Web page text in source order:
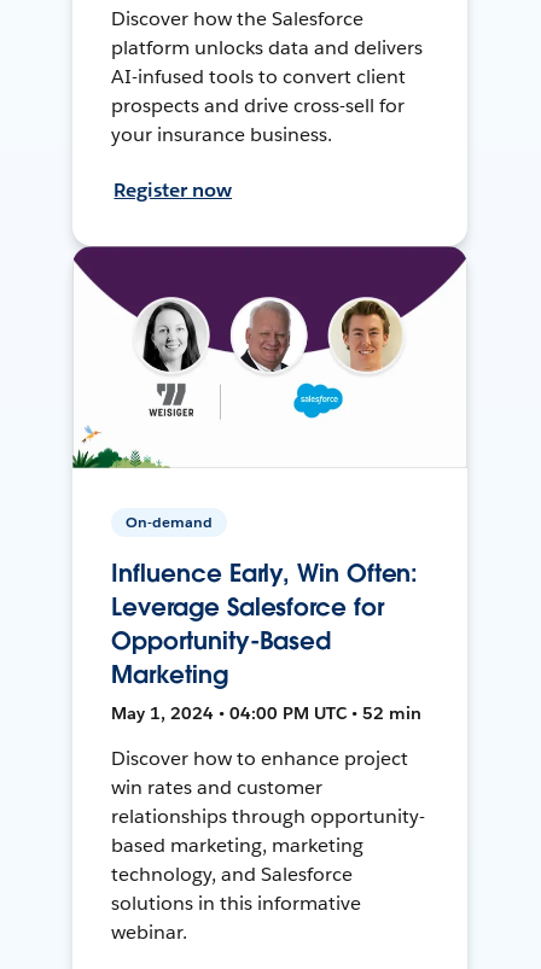
Discover how the Salesforce
platform unlocks data and delivers
AI-infused tools to convert client
prospects and drive cross-sell for
your insurance business.
Register now
On-demand
Influence Early, Win Often:
Leverage Salesforce for
Opportunity-Based
Marketing
May 1, 2024 • 04:00 PM UTC • 52 min
Discover how to enhance project
win rates and customer
relationships through opportunity-
based marketing, marketing
technology, and Salesforce
solutions in this informative
webinar.